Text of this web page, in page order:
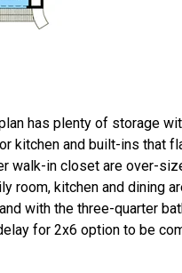
has plenty of storage
kitchen and built-ins that
walk-in closet are over-
room, kitchen and dining
with the three-quarter
for 2x6 option to be